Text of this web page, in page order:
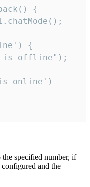
{
{
offline");
online')
specified number, if
and the